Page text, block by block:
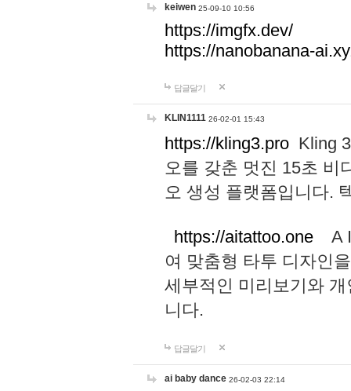
keiwen 25-09-10 10:56
https://imgfx.dev/
https://nanobanana-
답글달기
KLIN1111 26-02-01 15:43
https://kling3.pro Kling
오를 갖춘 멋진 15초 비
오 생성 플랫폼입니다.
https://aitattoo.one A I
여 맞춤형 타투 디자인
세부적인 미리보기와
니다.
답글달기
ai baby dance 26-02-03 22:14